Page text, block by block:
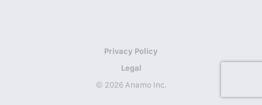
Privacy Policy
Legal
© 2026 Anamo Inc.